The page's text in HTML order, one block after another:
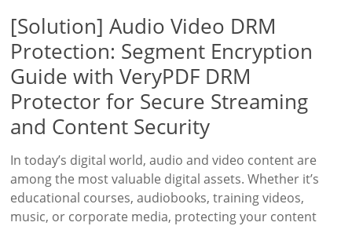
[Solution] Audio Video DRM
Protection: Segment Encryption
Guide with VeryPDF DRM
Protector for Secure Streaming
and Content Security
In today’s digital world, audio and video content are
among the most valuable digital assets. Whether it’s
educational courses, audiobooks, training videos,
music, or corporate media, protecting your content